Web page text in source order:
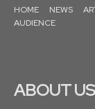
HOME NEWS
AUDIENCE
ABOUT US